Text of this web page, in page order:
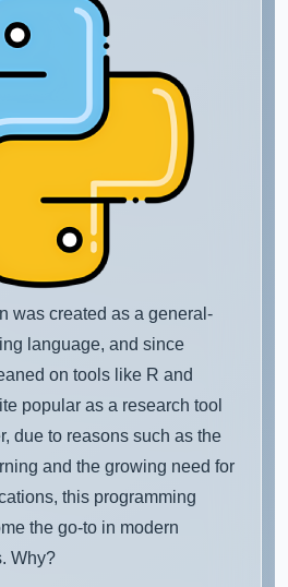
was created as a general-
language, and since
on tools like R and
popular as a research tool
due to reasons such as the
and the growing need for
this programming
the go-to in modern
Why?